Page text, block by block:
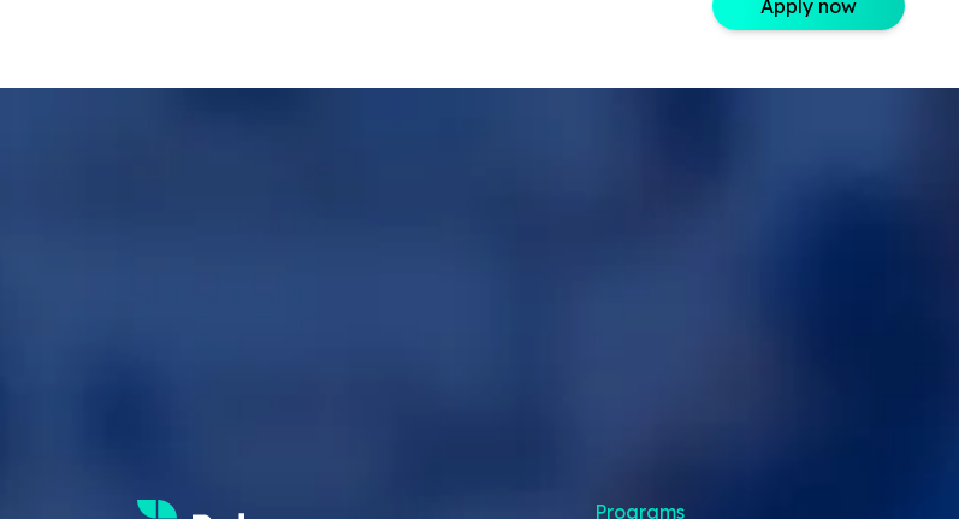
Apply now
Programs